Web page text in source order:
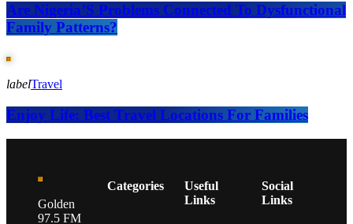
Are Nigeria’S Problems Connected To Dysfunctional
Family Patterns?
labelTravel
Enjoy Life: Best Travel Locations For Families
Golden
97.5 FM
Categories
Useful
Links
Social
Links